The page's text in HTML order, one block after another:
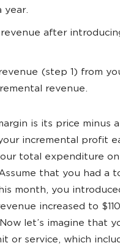
year.
after
(step 1) from
revenue.
is its price minus
incremental profit
total expenditure
that you had a
month, you
increased to
let’s imagine that
or service, which